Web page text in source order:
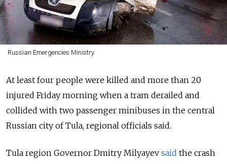
Russian Emergencies Ministry
At least four people were killed and more than 20
injured Friday morning when a tram derailed and
collided with two passenger minibuses in the central
Russian city of Tula, regional officials said.
Tula region Governor Dmitry Milyayev said the crash